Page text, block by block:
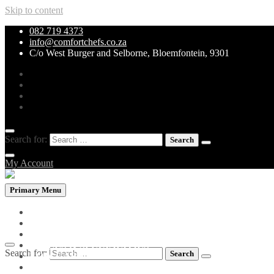
Skip to content
082 719 4373
info@comfortchefs.co.za
C/o West Burger and Selborne, Bloemfontein, 9301
Search for:
My Account
Primary Menu
GRILLS & SPECIALITIES
LOW CARB PIZZA
Search for: